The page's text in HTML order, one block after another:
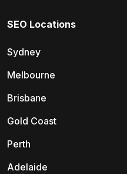
SEO Locations
Sydney
Melbourne
Brisbane
Gold Coast
Perth
Adelaide